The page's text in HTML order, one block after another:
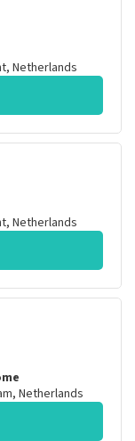
, Netherlands
, Netherlands
, Netherlands